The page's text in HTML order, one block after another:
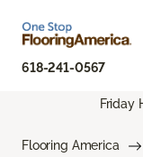
618-241-0567
Friday
Flooring America